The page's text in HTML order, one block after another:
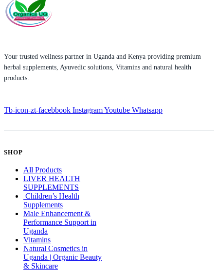
Your trusted wellness partner in Uganda and Kenya providing premium
herbal supplements, Ayuvedic solutions, Vitamins and natural health
products.
Tb-icon-zt-facebbook InstagramYoutube Whatsapp
SHOP
All Products
LIVER HEALTH
SUPPLEMENTS
Children’s Health
Supplements
Male Enhancement &
Performance Support in
Uganda
Vitamins
Natural Cosmetics in
Uganda | Organic Beauty
& Skincare